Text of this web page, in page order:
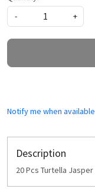
-
+
Notify me when available
Description
20 Pcs Turtella Jasper